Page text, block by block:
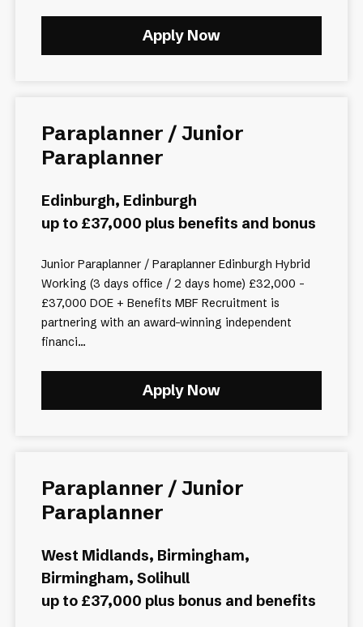
Apply Now
Paraplanner / Junior
Paraplanner
Edinburgh, Edinburgh
up to £37,000 plus benefits and bonus
Junior Paraplanner / Paraplanner Edinburgh Hybrid
Working (3 days office / 2 days home) £32,000 -
£37,000 DOE + Benefits MBF Recruitment is
partnering with an award-winning independent
financi...
Apply Now
Paraplanner / Junior
Paraplanner
West Midlands, Birmingham,
Birmingham, Solihull
up to £37,000 plus bonus and benefits